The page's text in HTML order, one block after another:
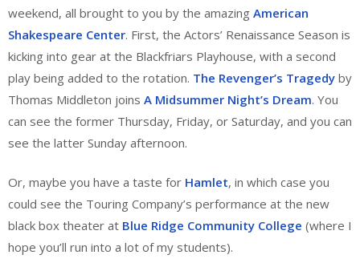
weekend, all brought to you by the amazing American
Shakespeare Center. First, the Actors’ Renaissance Season is
kicking into gear at the Blackfriars Playhouse, with a second
play being added to the rotation. The Revenger’s Tragedy by
Thomas Middleton joins A Midsummer Night’s Dream. You
can see the former Thursday, Friday, or Saturday, and you can
see the latter Sunday afternoon.
Or, maybe you have a taste for Hamlet, in which case you
could see the Touring Company’s performance at the new
black box theater at Blue Ridge Community College (where I
hope you’ll run into a lot of my students).